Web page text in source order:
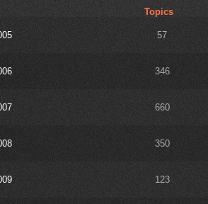
Topics
57
346
660
350
123